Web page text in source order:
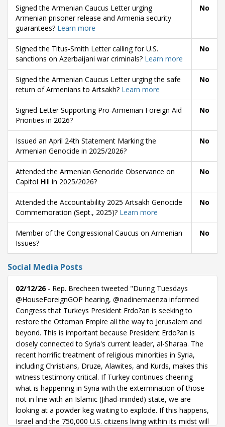
Signed the Armenian Caucus Letter urging
Armenian prisoner release and Armenia security
guarantees? Learn more
No
Signed the Titus-Smith Letter calling for U.S.
sanctions on Azerbaijani war criminals? Learn more
No
Signed the Armenian Caucus Letter urging the safe
return of Armenians to Artsakh? Learn more
No
Signed Letter Supporting Pro-Armenian Foreign Aid
Priorities in 2026?
No
Issued an April 24th Statement Marking the
Armenian Genocide in 2025/2026?
No
Attended the Armenian Genocide Observance on
Capitol Hill in 2025/2026?
No
Attended the Accountability 2025 Artsakh Genocide
Commemoration (Sept., 2025)? Learn more
No
Member of the Congressional Caucus on Armenian
Issues?
No
Social Media Posts
02/12/26- Rep. Brecheen tweeted "During Tuesdays
@HouseForeignGOP hearing, @nadinemaenza informed
Congress that Turkeys President Erdo?an is seeking to
restore the Ottoman Empire all the way to Jerusalem and
beyond. This is important because President Erdo?an is
closely connected to Syria's current leader, al-Sharaa. The
recent horrific treatment of religious minorities in Syria,
including Christians, Druze, Alawites, and Kurds, makes this
witness testimony critical. If Turkey continues cheering
what is happening in Syria with the extermination of those
not in line with an Islamic (Jihad-minded) state, we are
looking at a powder keg waiting to explode. If this happens,
Israel and the 750,000 U.S. citizens living within its midst will